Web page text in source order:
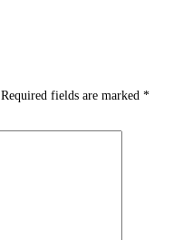
Required fields are marked *